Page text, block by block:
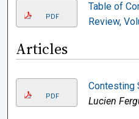
PDF
Table of
Review,
Articles
PDF
Contesting
Lucien